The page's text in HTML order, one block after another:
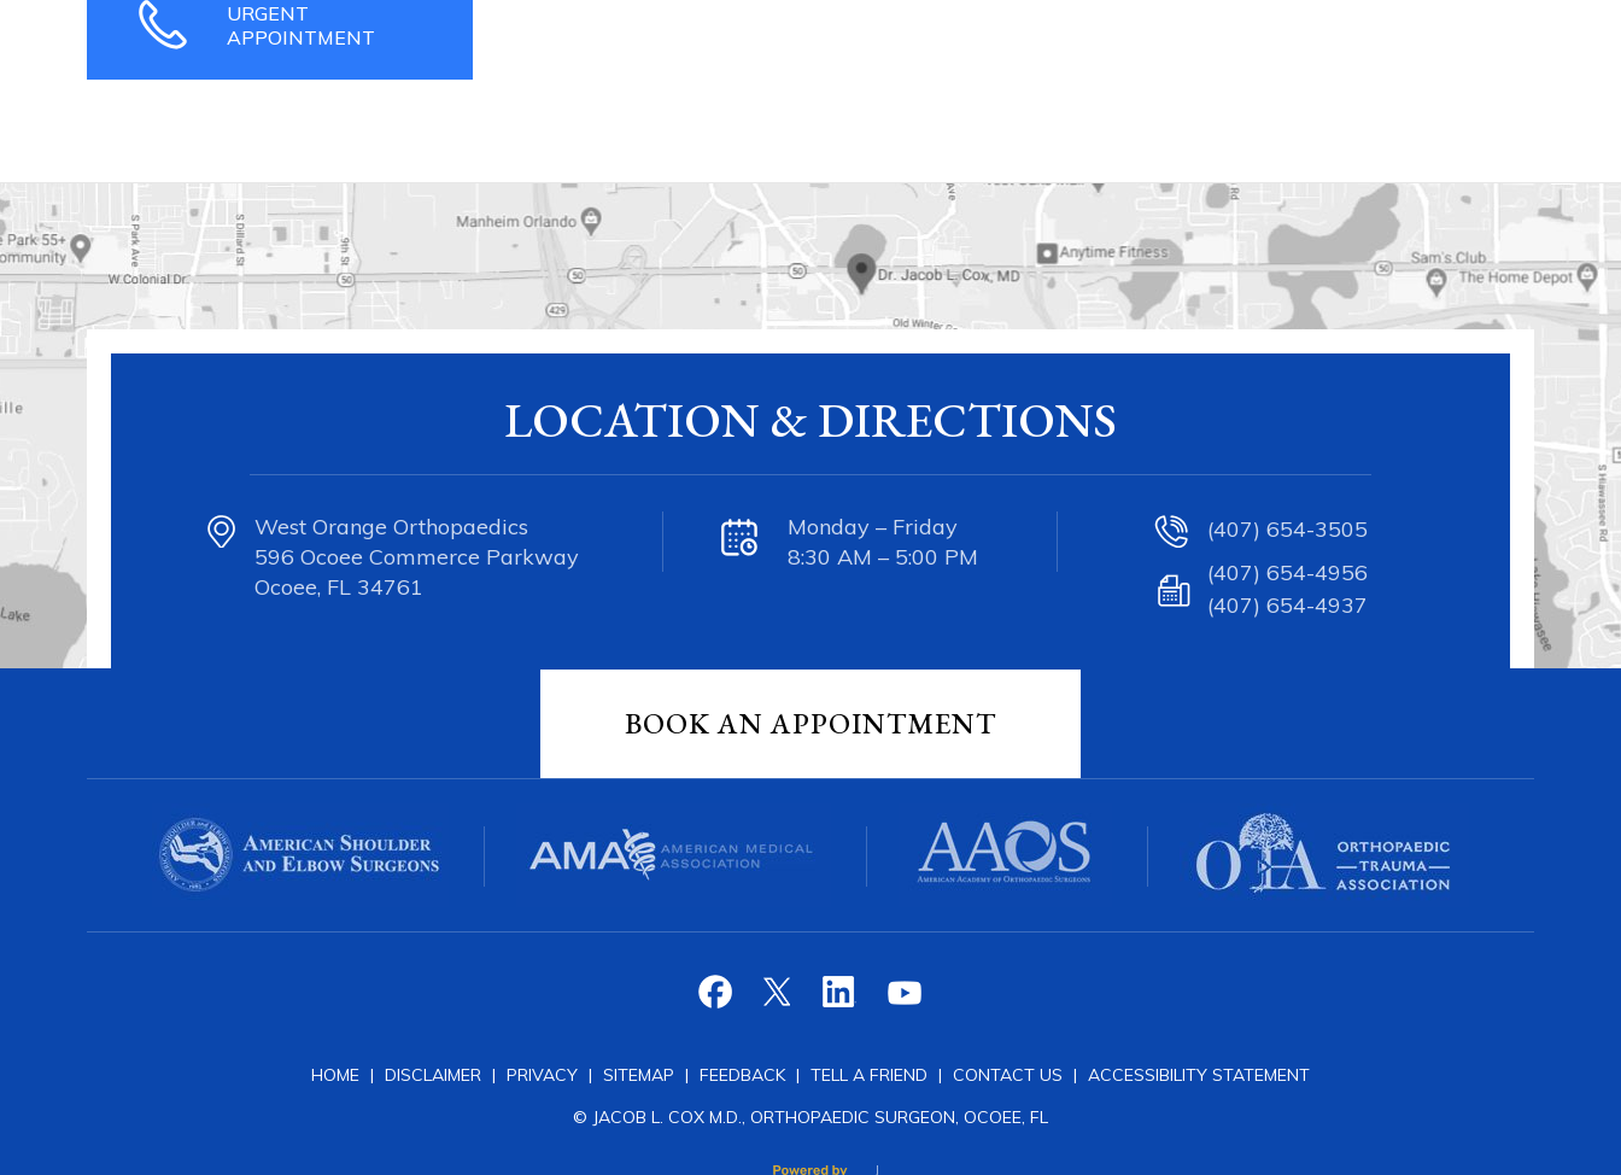
URGENT
APPOINTMENT
LOCATION & DIRECTIONS
West Orange Orthopaedics
596 Ocoee Commerce Parkway
Ocoee, FL 34761
Monday – Friday
8:30 AM – 5:00 PM
(407) 654-3505
(407) 654-4956
(407) 654-4937
BOOK AN APPOINTMENT
HOME | DISCLAIMER | PRIVACY | SITEMAP | FEEDBACK | TELL A FRIEND | CONTACT US | ACCESSIBILITY STATEMENT
© JACOB L. COX M.D., ORTHOPAEDIC SURGEON, OCOEE, FL